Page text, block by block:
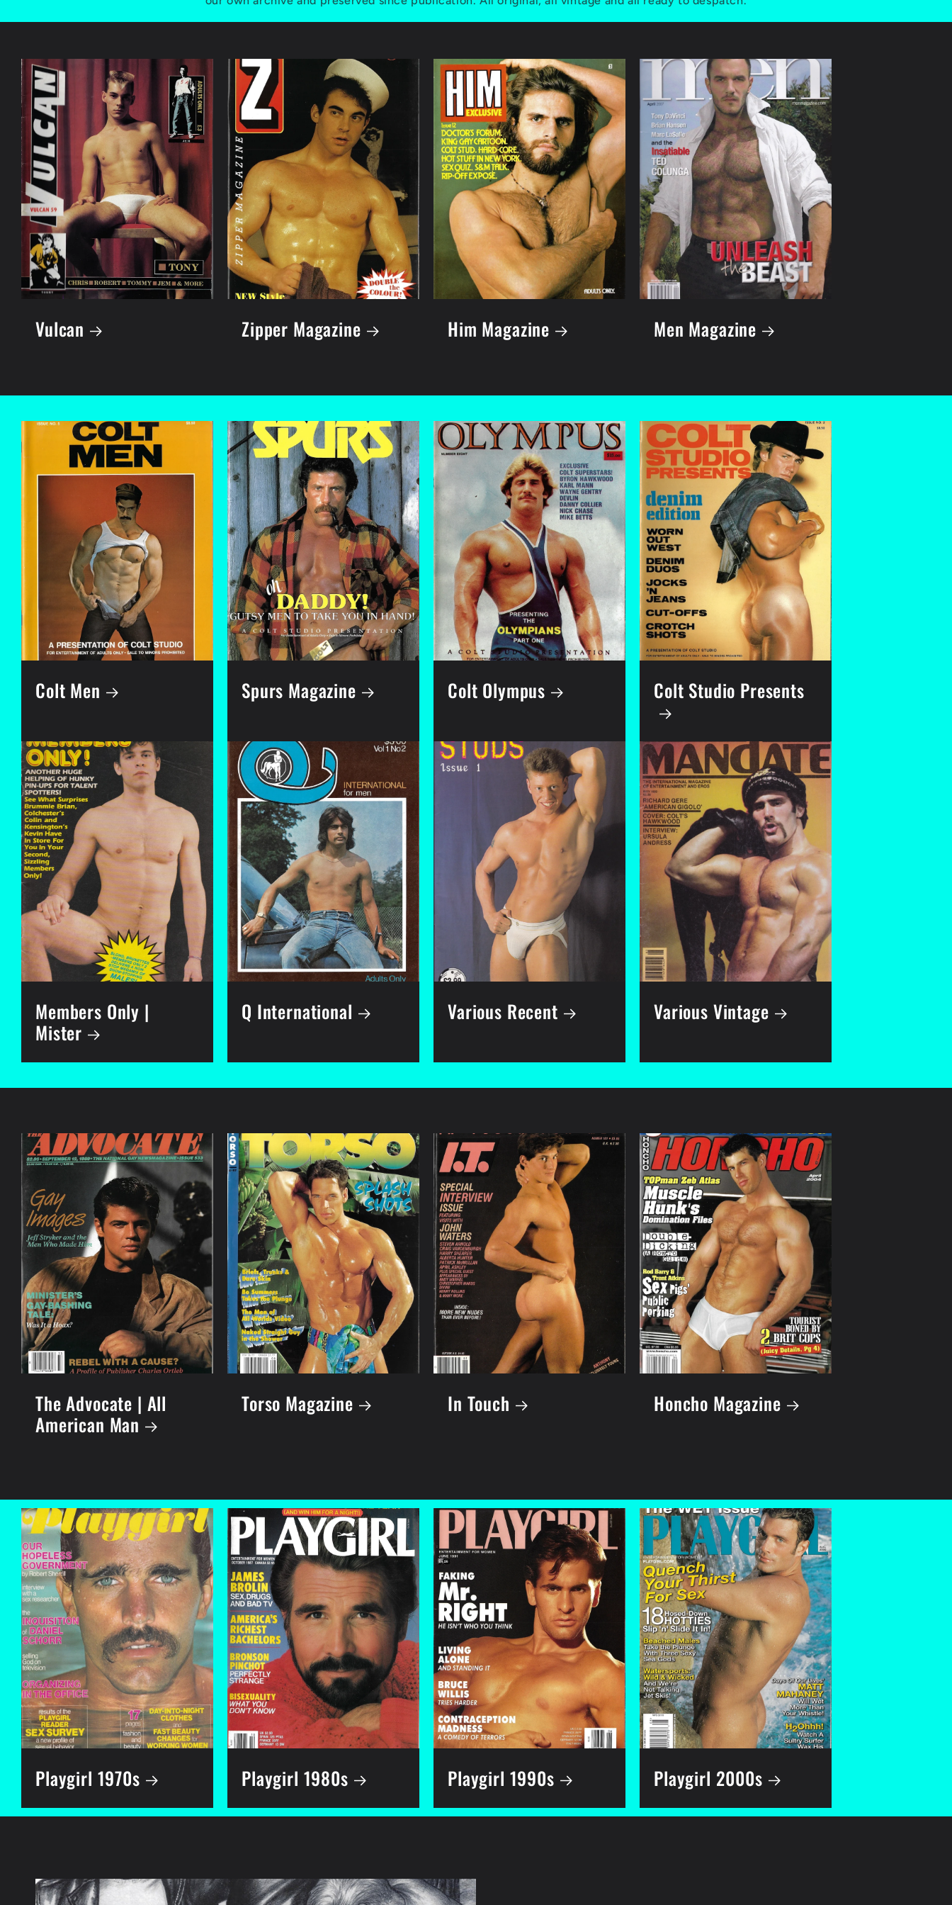
Vulcan Zipper Magazine Him Magazine Men Magazine
Colt Men Spurs Magazine Colt Olympus Colt Studio Presents
Members Only |
Mister
Q International Various Recent Various Vintage
The Advocate | All
American Man
Torso Magazine In Touch Honcho Magazine
Playgirl 1970s Playgirl 1980s Playgirl 1990s Playgirl 2000s